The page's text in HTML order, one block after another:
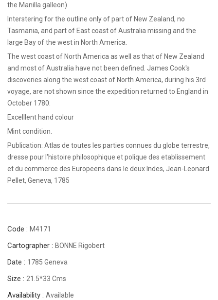
the Manilla galleon).
Interstering for the outline only of part of New Zealand, no
Tasmania, and part of East coast of Australia missing and the
large Bay of the west in North America.
The west coast of North America as well as that of New Zealand
and most of Australia have not been defined. James Cook's
discoveries along the west coast of North America, during his 3rd
voyage, are not shown since the expedition returned to England in
October 1780.
Excelllent hand colour
Mint condition.
Publication: Atlas de toutes les parties connues du globe terrestre,
dresse pour l'histoire philosophique et polique des etablissement
et du commerce des Europeens dans le deux Indes, Jean-Leonard
Pellet, Geneva, 1785
Code : M4171
Cartographer : BONNE Rigobert
Date : 1785 Geneva
Size : 21.5*33 Cms
Availability : Available